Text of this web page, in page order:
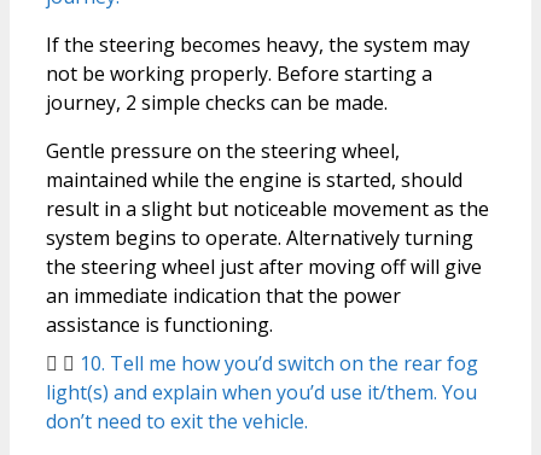
If the steering becomes heavy, the system may
not be working properly. Before starting a
journey, 2 simple checks can be made.
Gentle pressure on the steering wheel,
maintained while the engine is started, should
result in a slight but noticeable movement as the
system begins to operate. Alternatively turning
the steering wheel just after moving off will give
an immediate indication that the power
assistance is functioning.
10. Tell me how you’d switch on the rear fog
light(s) and explain when you’d use it/them. You
don’t need to exit the vehicle.